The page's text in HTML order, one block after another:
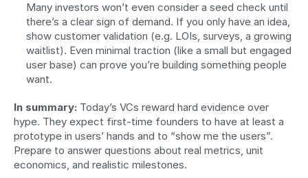
Many investors won’t even consider a seed check until
there’s a clear sign of demand. If you only have an idea,
show customer validation (e.g. LOIs, surveys, a growing
waitlist). Even minimal traction (like a small but engaged
user base) can prove you’re building something people
want.
In summary: Today’s VCs reward hard evidence over
hype. They expect first-time founders to have at least a
prototype in users’ hands and to “show me the users”.
Prepare to answer questions about real metrics, unit
economics, and realistic milestones.